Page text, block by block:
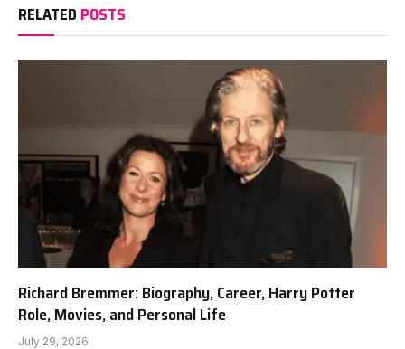
RELATED POSTS
Richard Bremmer: Biography, Career, Harry Potter
Role, Movies, and Personal Life
July 29, 2026